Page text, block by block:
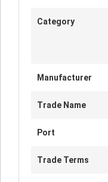
Category
Manufacturer
Trade Name
Port
Trade Terms